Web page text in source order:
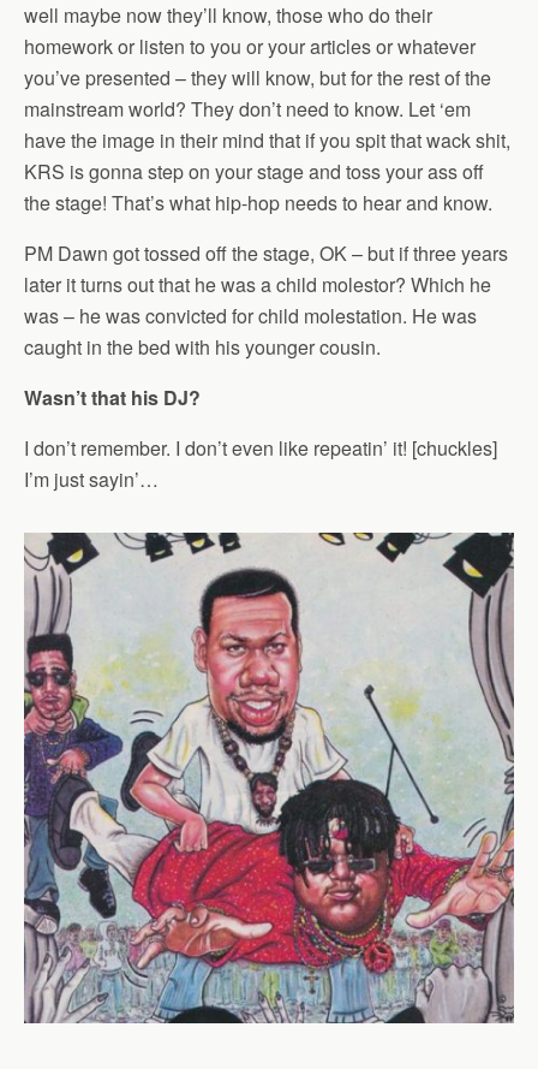
well maybe now they’ll know, those who do their
homework or listen to you or your articles or whatever
you’ve presented – they will know, but for the rest of the
mainstream world? They don’t need to know. Let ‘em
have the image in their mind that if you spit that wack shit,
KRS is gonna step on your stage and toss your ass off
the stage! That’s what hip-hop needs to hear and know.
PM Dawn got tossed off the stage, OK – but if three years
later it turns out that he was a child molestor? Which he
was – he was convicted for child molestation. He was
caught in the bed with his younger cousin.
Wasn’t that his DJ?
I don’t remember. I don’t even like repeatin’ it! [chuckles]
I’m just sayin’…